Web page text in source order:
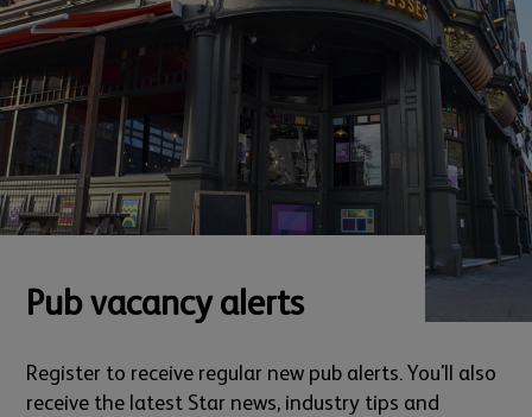
Pub vacancy alerts
Register to receive regular new pub alerts. You'll also
receive the latest Star news, industry tips and